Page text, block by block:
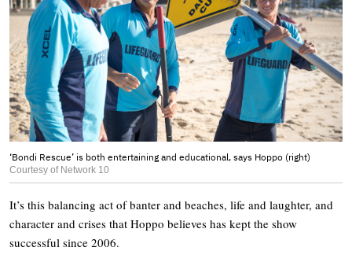
‘Bondi Rescue’ is both entertaining and educational, says Hoppo (right)
Courtesy of Network 10
It’s this balancing act of banter and beaches, life and laughter, and
character and crises that Hoppo believes has kept the show
successful since 2006.